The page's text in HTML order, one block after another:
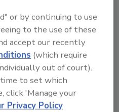
records
or by continuing to use
to the use of these
accept our recently
(which require
out of court).
to set which
click 'Manage your
Privacy Policy